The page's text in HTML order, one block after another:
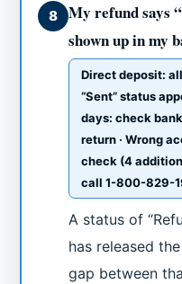
8
My refund says
shown up in my
Direct deposit:
“Sent” status
days: check
return · Wrong
check (4
call 1-800-829-
A status of
has released
gap between